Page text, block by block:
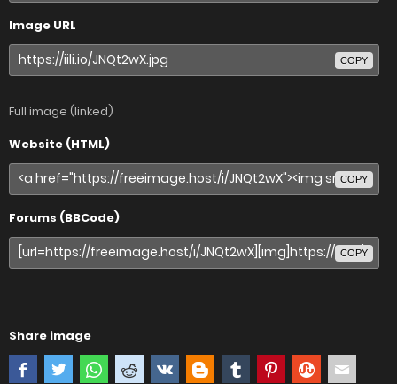
Image URL
COPY
Full image (linked)
Website (HTML)
COPY
Forums (BBCode)
COPY
Share image